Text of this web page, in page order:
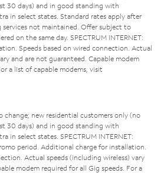
30 days) and in good standing with
in select states. Standard rates apply after
not maintained. Offer subject to
on the same day. SPECTRUM INTERNET:
Speeds based on wired connection. Actual
and are not guaranteed. Capable modem
a list of capable modems, visit
new residential customers only (no
30 days) and in good standing with
in select states. SPECTRUM INTERNET:
period. Additional charge for installation.
Actual speeds (including wireless) vary
modem required for all Gig speeds. For a